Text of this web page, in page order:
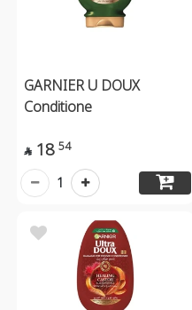
GARNIER U DOUX
Conditione
 18 54
1